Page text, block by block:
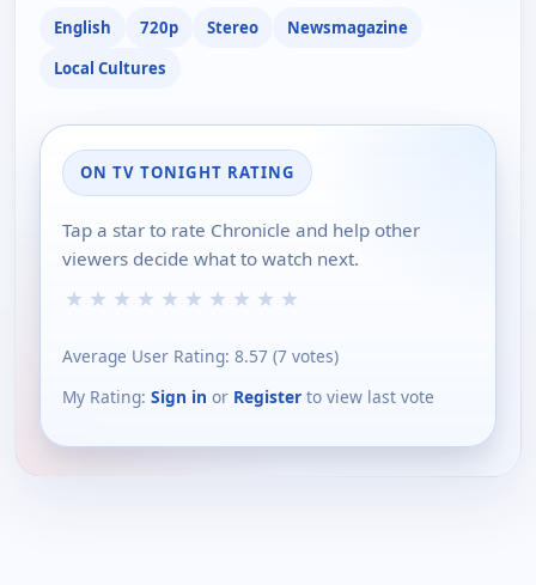
English 720p Stereo
Newsmagazine
Local Cultures
ON TV TONIGHT RATING
Tap a star to rate Chronicle and help other
viewers decide what to watch next.
★ ★ ★ ★ ★ ★ ★ ★ ★ ★
Average User Rating: 8.57 (7 votes)
My Rating: Sign in or Register to view last vote